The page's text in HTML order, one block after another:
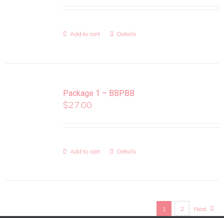
Add to cart Details
Package 1 – BBPBB
$27.00
Add to cart Details
1 2 Next